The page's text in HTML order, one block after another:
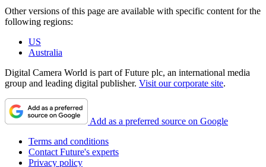
Other versions of this page are available with specific content for the
following regions:
US
Australia
Digital Camera World is part of Future plc, an international media
group and leading digital publisher. Visit our corporate site.
Add as a preferred source on Google
Terms and conditions
Contact Future's experts
Privacy policy